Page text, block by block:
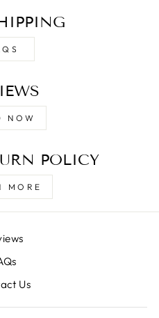
NOW
POLICY
MORE
Us